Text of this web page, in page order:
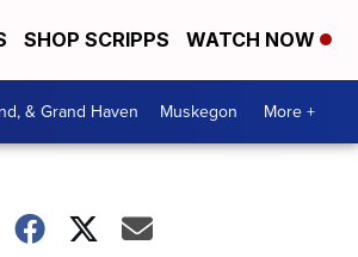
SHOP SCRIPPS WATCH NOW
& Grand Haven Muskegon More +